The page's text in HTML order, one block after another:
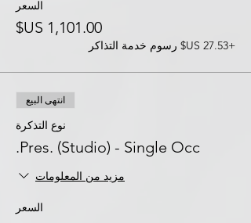
السعر
+‏27.53 US$ رسوم خدمة التذاكر
انتهى البيع
نوع التذكرة
Pres. (Studio) - Single Occ.
مزيد من المعلومات
السعر